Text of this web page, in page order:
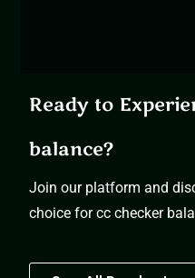
Ready to
balance?
Join our platform and
choice for cc checker